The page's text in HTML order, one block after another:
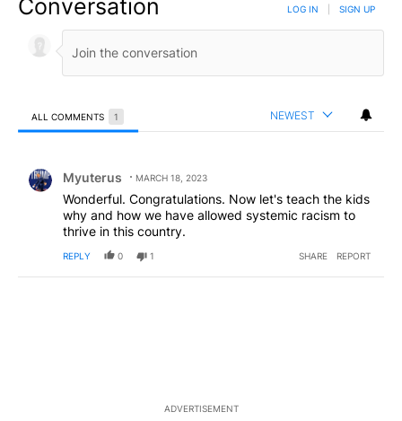
Conversation LOG IN SIGN UP
ALL COMMENTS 1 NEWEST
Myuterus MARCH 18, 2023
Wonderful. Congratulations. Now let's teach the kids
why and how we have allowed systemic racism to
thrive in this country.
REPLY 0 1 SHARE REPORT
ADVERTISEMENT